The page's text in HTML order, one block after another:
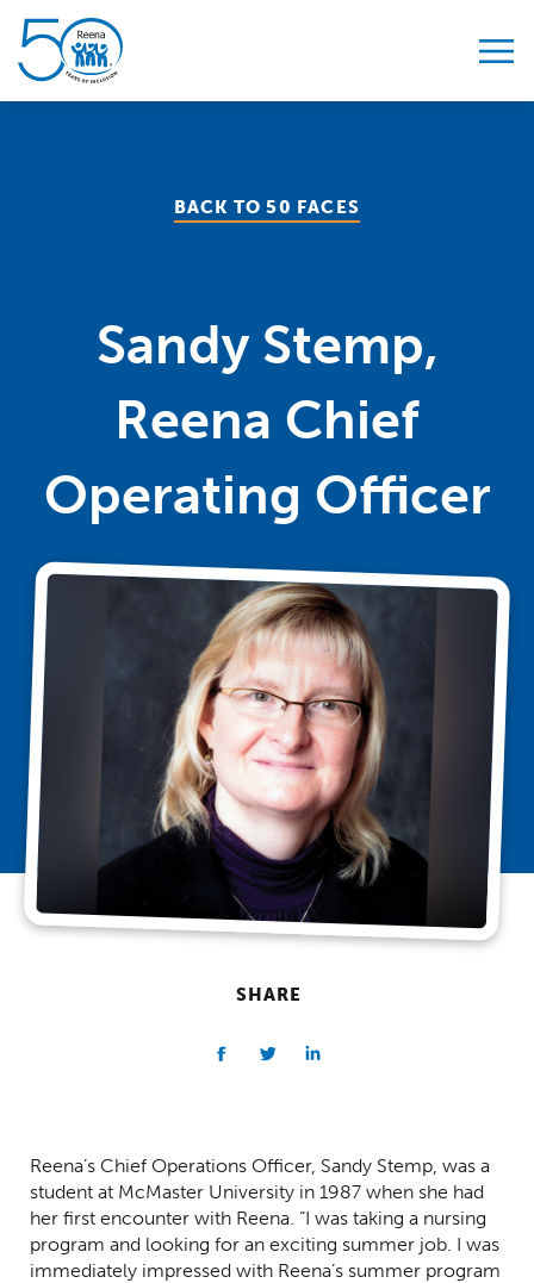
BACK TO 50 FACES
Sandy Stemp,
Reena Chief
Operating Officer
SHARE
Reena’s Chief Operations Officer, Sandy Stemp, was a
student at McMaster University in 1987 when she had
her first encounter with Reena. “I was taking a nursing
program and looking for an exciting summer job. I was
immediately impressed with Reena’s summer program